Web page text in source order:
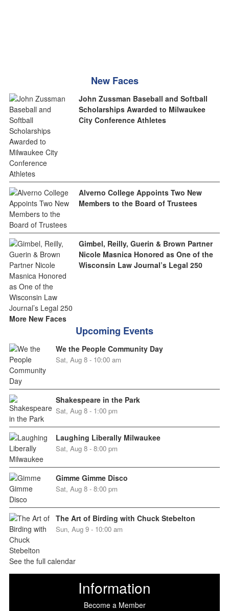
New Faces
John Zussman Baseball and Softball
Scholarships Awarded to Milwaukee
City Conference Athletes
Alverno College Appoints Two New
Members to the Board of Trustees
Gimbel, Reilly, Guerin & Brown Partner
Nicole Masnica Honored as One of the
Wisconsin Law Journal’s Legal 250
More New Faces
Upcoming Events
We the People Community Day
Sat, Aug 8 - 10:00 am
Shakespeare in the Park
Sat, Aug 8 - 1:00 pm
Laughing Liberally Milwaukee
Sat, Aug 8 - 8:00 pm
Gimme Gimme Disco
Sat, Aug 8 - 8:00 pm
The Art of Birding with Chuck Stebelton
Sun, Aug 9 - 10:00 am
See the full calendar
Information
Become a Member